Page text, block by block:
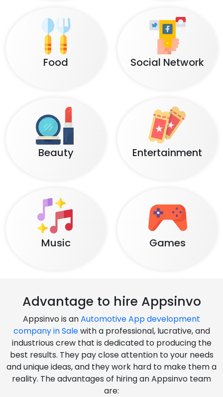
Food Social Network
Beauty Entertainment
Music Games
Advantage to hire Appsinvo
Appsinvo is anAutomotive App development
company in Salewith a professional, lucrative, and
industrious crew that is dedicated to producing the
best results. They pay close attention to your needs
and unique ideas, and they work hard to make them a
reality. The advantages of hiring an Appsinvo team
are: